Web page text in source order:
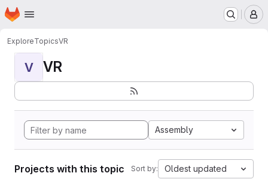
Skip to main content
Homepage
ExploreTopicsVR
V VR
Assembly
Projects with this topic Sort by: Oldest updated